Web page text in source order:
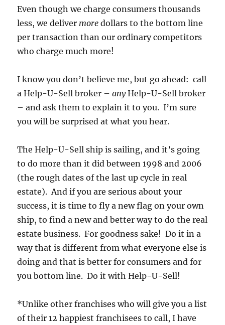
Even though we charge consumers thousands
less, we deliver more dollars to the bottom line
per transaction than our ordinary competitors
who charge much more!
I know you don’t believe me, but go ahead: call
a Help-U-Sell broker –anyHelp-U-Sell broker
– and ask them to explain it to you. I’m sure
you will be surprised at what you hear.
The Help-U-Sell ship is sailing, and it’s going
to do more than it did between 1998 and 2006
(the rough dates of the last up cycle in real
estate). And if you are serious about your
success, it is time to fly a new flag on your own
ship, to find a new and better way to do the real
estate business. For goodness sake! Do it in a
way that is different from what everyone else is
doing and that is better for consumers and for
you bottom line. Do it with Help-U-Sell!
*Unlike other franchises who will give you a list
of their 12 happiest franchisees to call, I have